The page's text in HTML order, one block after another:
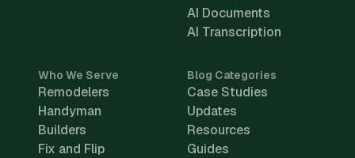
AI Documents
AI Transcription
Who We Serve
Remodelers
Handyman
Builders
Fix and Flip
Blog Categories
Case Studies
Updates
Resources
Guides